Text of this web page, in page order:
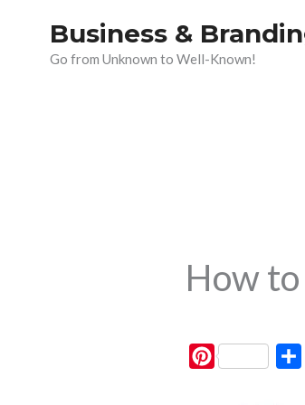
Business &
Go from Unknown to Well-Known!
How
P